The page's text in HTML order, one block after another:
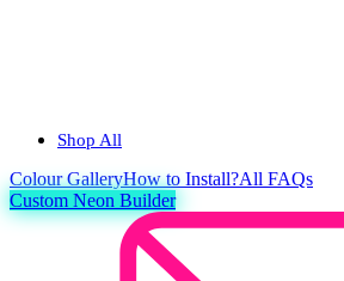
Shop All
ColourGalleryHow to Install?All FAQs
Custom Neon Builder